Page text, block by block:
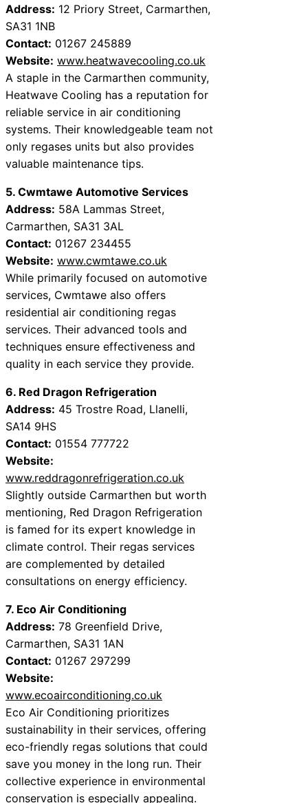
Address: 12 Priory Street, Carmarthen,
SA31 1NB
Contact: 01267 245889
Website: www.heatwavecooling.co.uk
A staple in the Carmarthen community,
Heatwave Cooling has a reputation for
reliable service in air conditioning
systems. Their knowledgeable team not
only regases units but also provides
valuable maintenance tips.
5. Cwmtawe Automotive Services
Address: 58A Lammas Street,
Carmarthen, SA31 3AL
Contact: 01267 234455
Website: www.cwmtawe.co.uk
While primarily focused on automotive
services, Cwmtawe also offers
residential air conditioning regas
services. Their advanced tools and
techniques ensure effectiveness and
quality in each service they provide.
6. Red Dragon Refrigeration
Address: 45 Trostre Road, Llanelli,
SA14 9HS
Contact: 01554 777722
Website:
www.reddragonrefrigeration.co.uk
Slightly outside Carmarthen but worth
mentioning, Red Dragon Refrigeration
is famed for its expert knowledge in
climate control. Their regas services
are complemented by detailed
consultations on energy efficiency.
7. Eco Air Conditioning
Address: 78 Greenfield Drive,
Carmarthen, SA31 1AN
Contact: 01267 297299
Website:
www.ecoairconditioning.co.uk
Eco Air Conditioning prioritizes
sustainability in their services, offering
eco-friendly regas solutions that could
save you money in the long run. Their
collective experience in environmental
conservation is especially appealing.